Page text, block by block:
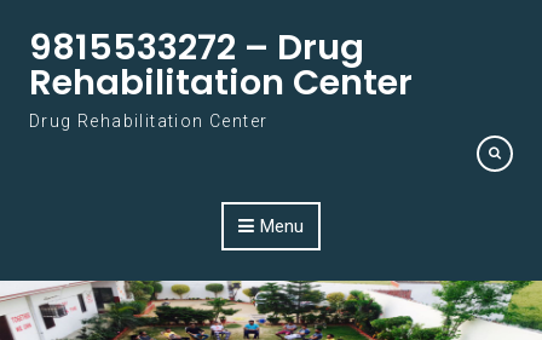
9815533272 – Drug
Rehabilitation Center
Drug Rehabilitation Center
Menu